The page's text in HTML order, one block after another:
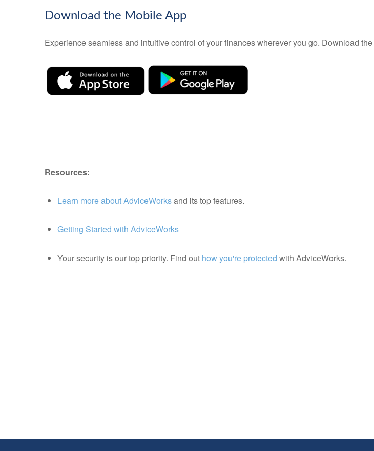
Download the Mobile App
Experience seamless and intuitive control of your finances wherever you go. Download the
Resources:
Learn more about AdviceWorksand its top features.
Getting Started with AdviceWorks
Your security is our top priority. Find out how you're protected with AdviceWorks.